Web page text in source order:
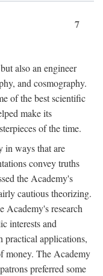
7
also an engineer
and cosmography.
of the best scientific
make its
of the time.
in ways that are
convey truths
the Academy's
cautious theorizing.
Academy's research
interests and
practical applications,
money. The Academy
preferred some